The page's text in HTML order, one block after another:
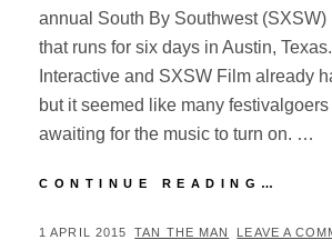
annual South By Southwest (SXSW)
that runs for six days in Austin,
Interactive and SXSW Film already
but it seemed like many
awaiting for the music to turn on. …
CONTINUE READING…
POSTED
1 APRIL 2015 BY
TAN THE MAN LEAVE A